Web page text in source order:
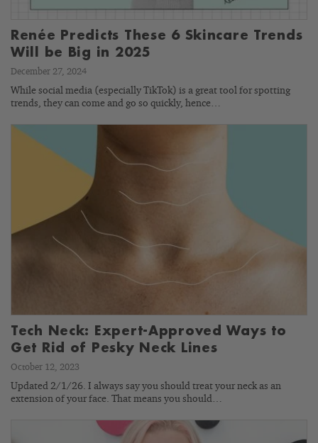
Renée Predicts These 6 Skincare Trends
Will be Big in 2025
December 27, 2024
While social media (especially TikTok) is a great tool for spotting
trends, they can come and go so quickly, hence…
Tech Neck: Expert-Approved Ways to
Get Rid of Pesky Neck Lines
October 12, 2023
Updated 2/1/26. I always say you should treat your neck as an
extension of your face. That means you should…